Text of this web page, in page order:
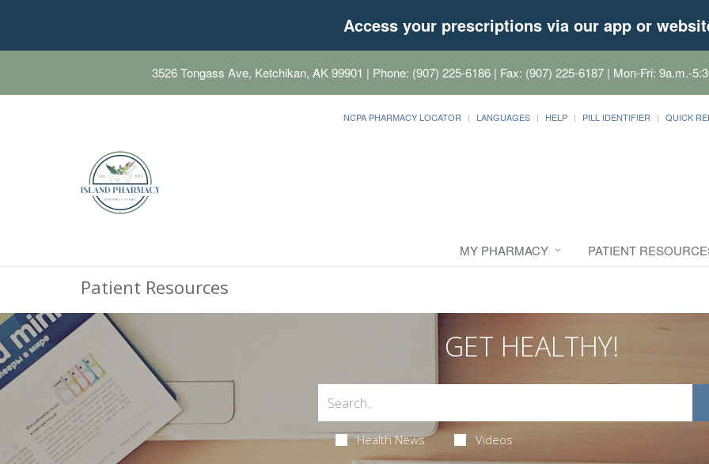
Access your prescriptions via our app or
3526 Tongass Ave, Ketchikan, AK 99901 | Phone: (907) 225-6186 | Fax: (907) 225-6187 | Mon-Fri: 9a.m.-
NCPA PHARMACY LOCATOR LANGUAGES HELP PILL IDENTIFIER QUICK
MY PHARMACY PATIENT
Patient Resources
GET HEALTHY!
Health News Videos